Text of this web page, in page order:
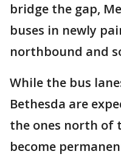
bridge the gap,
buses in newly
northbound and
While the bus
Bethesda are
the ones north of
become